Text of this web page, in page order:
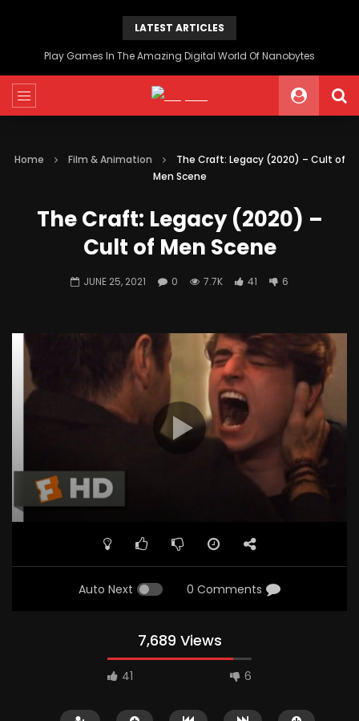
LATEST ARTICLES
Play Games In The Amazing Digital World Of Nanobytes
Home Film & Animation
The Craft: Legacy (2020) – Cult of
Men Scene
The Craft: Legacy (2020) –
Cult of Men Scene
JUNE 25, 2021 0 7.7K 41 6
Auto Next 0 Comments
7,689 Views
41 6